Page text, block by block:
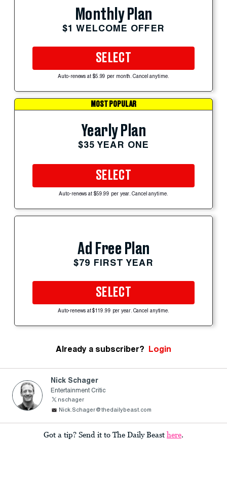
Monthly Plan
$1 WELCOME OFFER
SELECT
Auto-renews at $5.99 per month. Cancel anytime.
MOST POPULAR
Yearly Plan
$35 YEAR ONE
SELECT
Auto-renews at $59.99 per year. Cancel anytime.
Ad Free Plan
$79 FIRST YEAR
SELECT
Auto-renews at $119.99 per year. Cancel anytime.
Already a subscriber? Login
Nick Schager
Entertainment Critic
nschager
Nick.Schager@thedailybeast.com
Got a tip? Send it to The Daily Beast here